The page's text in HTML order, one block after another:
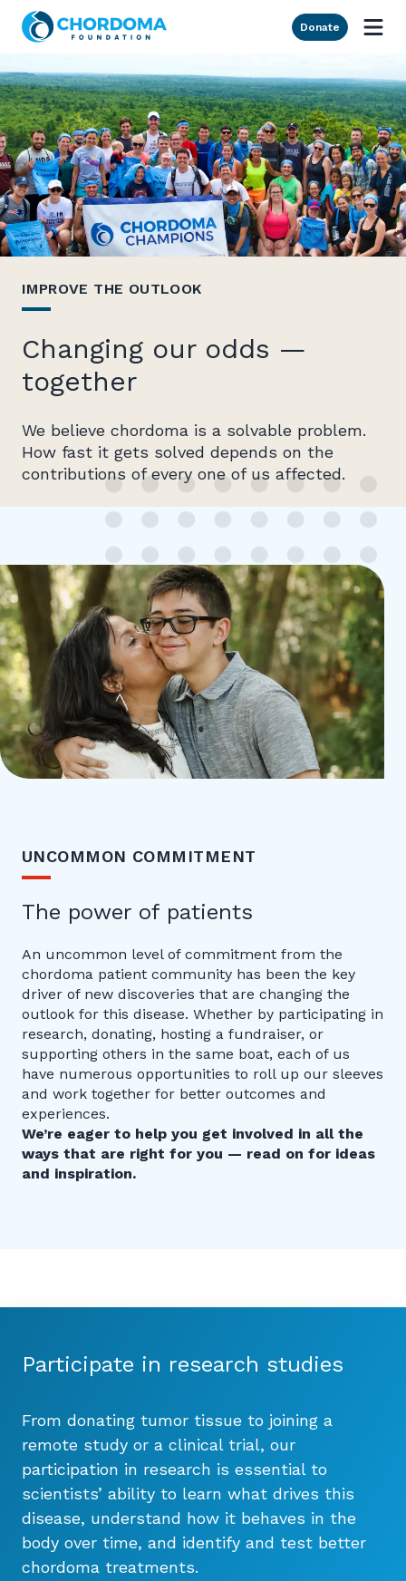
Skip to Main Content
Donate
IMPROVE THE OUTLOOK
Changing our odds —
together
We believe chordoma is a solvable problem.
How fast it gets solved depends on the
contributions of every one of us affected.
UNCOMMON COMMITMENT
The power of patients
An uncommon level of commitment from the
chordoma patient community has been the key
driver of new discoveries that are changing the
outlook for this disease. Whether by participating in
research, donating, hosting a fundraiser, or
supporting others in the same boat, each of us
have numerous opportunities to roll up our sleeves
and work together for better outcomes and
experiences.
We’re eager to help you get involved in all the
ways that are right for you — read on for ideas
and inspiration.
Participate in research studies
From donating tumor tissue to joining a
remote study or a clinical trial, our
participation in research is essential to
scientists’ ability to learn what drives this
disease, understand how it behaves in the
body over time, and identify and test better
chordoma treatments.